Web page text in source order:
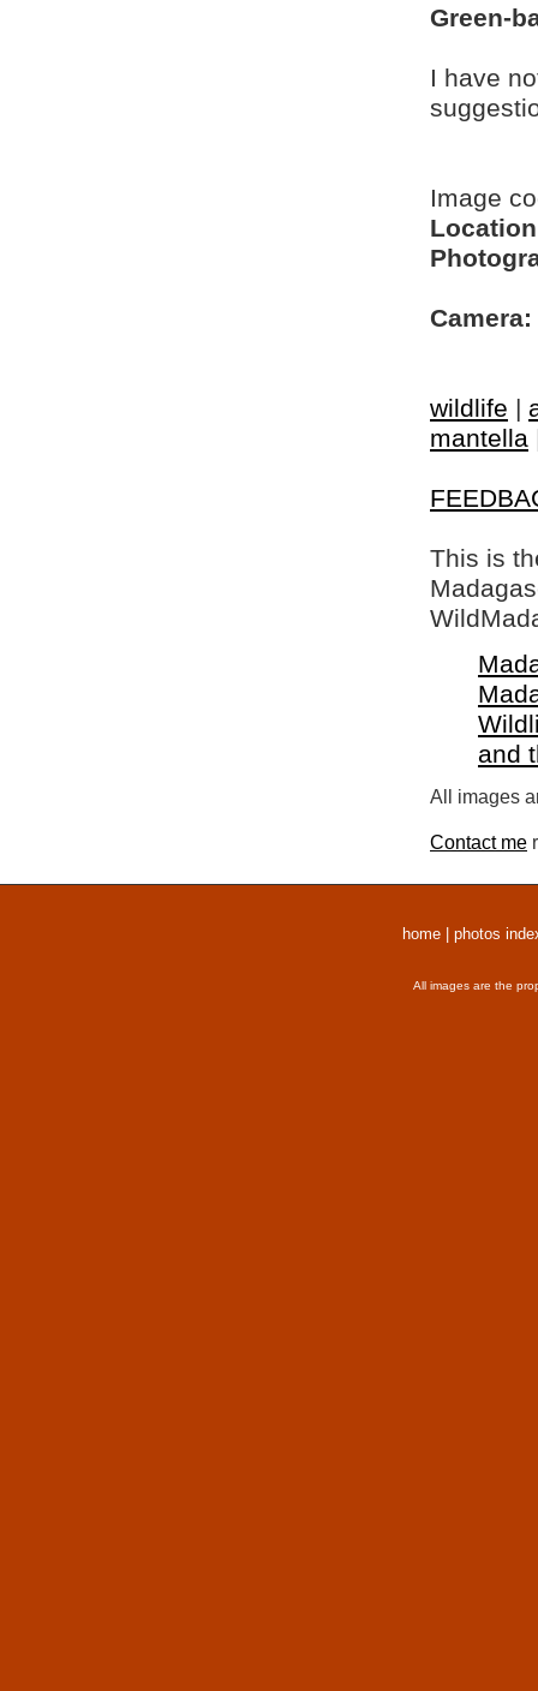
Green-
I have
Image
Camera:
wildlife |
mantella
This is
and
All images
Contact me
home photos
All images are the